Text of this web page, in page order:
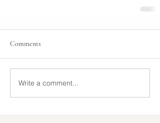
Comments
Write a comment...